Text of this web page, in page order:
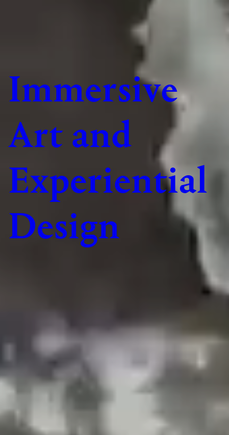
Immersive
Art and
Experiential
Design